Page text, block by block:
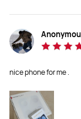
nice phone for me .